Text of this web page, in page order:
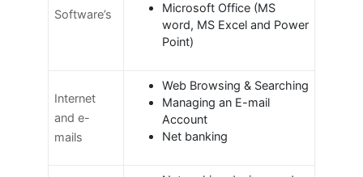
Software’s
Microsoft Office (MS
word, MS Excel and Power
Point)
Internet
and e-
mails
Web Browsing & Searching
Managing an E-mail
Account
Net banking